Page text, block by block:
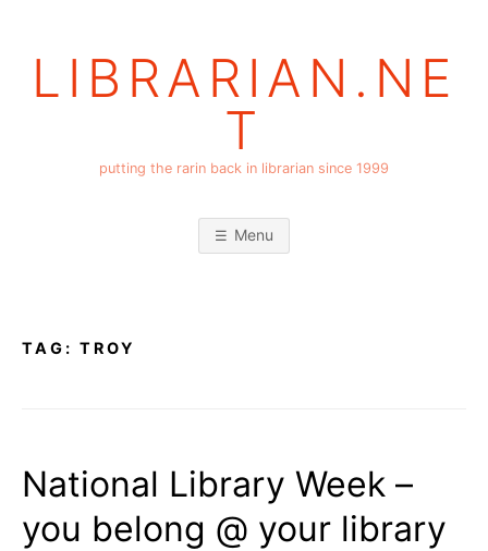
LIBRARIAN.NE
T
putting the rarin back in librarian since 1999
Menu
TAG: TROY
National Library Week –
you belong @ your library